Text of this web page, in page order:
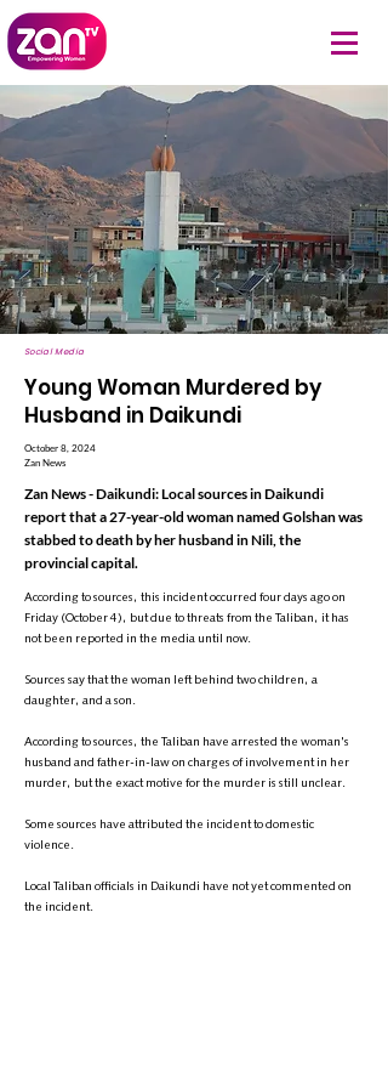
Social Media
Young Woman Murdered by
Husband in Daikundi
October 8, 2024
Zan News
Zan News - Daikundi: Local sources in Daikundi
report that a 27-year-old woman named Golshan was
stabbed to death by her husband in Nili, the
provincial capital.
According to sources, this incident occurred four days ago on
Friday (October 4), but due to threats from the Taliban, it has
not been reported in the media until now.
Sources say that the woman left behind two children, a
daughter, and a son.
According to sources, the Taliban have arrested the woman's
husband and father-in-law on charges of involvement in her
murder, but the exact motive for the murder is still unclear.
Some sources have attributed the incident to domestic
violence.
Local Taliban officials in Daikundi have not yet commented on
the incident.